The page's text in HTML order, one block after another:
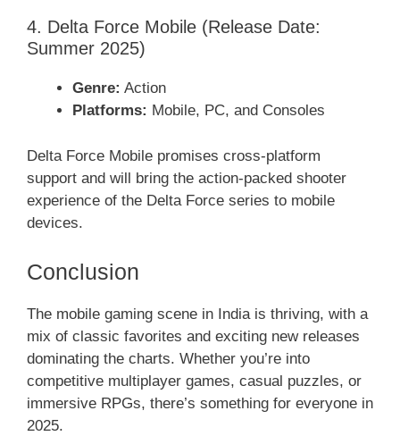
4. Delta Force Mobile (Release Date:
Summer 2025)
Genre: Action
Platforms: Mobile, PC, and Consoles
Delta Force Mobile promises cross-platform
support and will bring the action-packed shooter
experience of the Delta Force series to mobile
devices.
Conclusion
The mobile gaming scene in India is thriving, with a
mix of classic favorites and exciting new releases
dominating the charts. Whether you’re into
competitive multiplayer games, casual puzzles, or
immersive RPGs, there’s something for everyone in
2025.